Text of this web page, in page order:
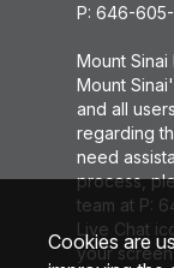
P: 646-
Mount
Mount
and all
regarding
need
process,
team at P:
Live Chat
your screen.
Cookies are